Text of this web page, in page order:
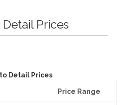
Prices
Detail Prices
Price Range